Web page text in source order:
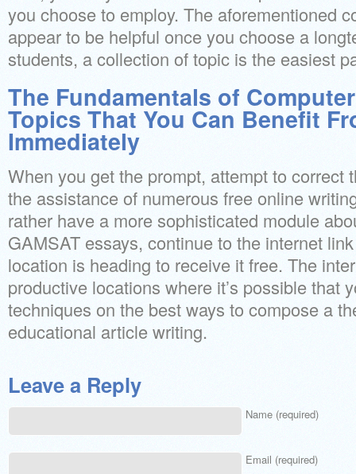
you choose to employ. The aforementioned
appear to be helpful once you choose a
students, a collection of topic is the easiest
The Fundamentals of
Topics That You Can Benefit
Immediately
When you get the prompt, attempt to correct
the assistance of numerous free online
rather have a more sophisticated module
GAMSAT essays, continue to the internet
location is heading to receive it free. The
productive locations where it’s possible that
techniques on the best ways to compose a
educational article writing.
Leave a Reply
Name (required)
Email (required)